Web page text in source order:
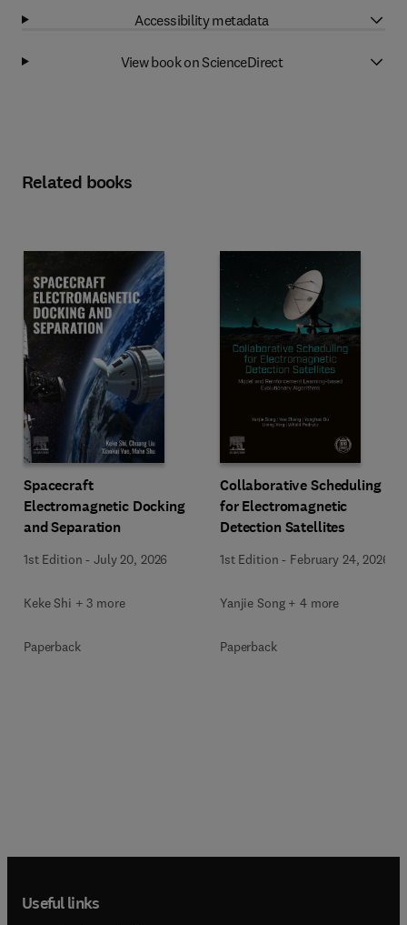
Accessibility metadata
View book on ScienceDirect
Related books
Spacecraft
Electromagnetic Docking
and Separation
1st Edition -July 20, 2026
Keke Shi + 3 more
Paperback
Collaborative Scheduling
for Electromagnetic
Detection Satellites
1st Edition - February 24, 2026
Yanjie Song + 4 more
Paperback
Useful links